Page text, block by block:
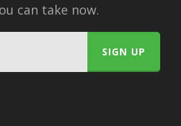
can take now.